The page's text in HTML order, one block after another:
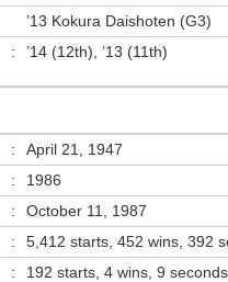
’13 Kokura Daishoten (G3)
: ’14 (12th), ’13 (11th)
:
April 21, 1947
:
1986
:
October 11, 1987
:
5,412 starts, 452 wins, 392
:
192 starts, 4 wins, 9